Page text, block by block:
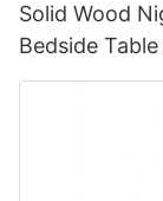
Solid Wood
Bedside
Room